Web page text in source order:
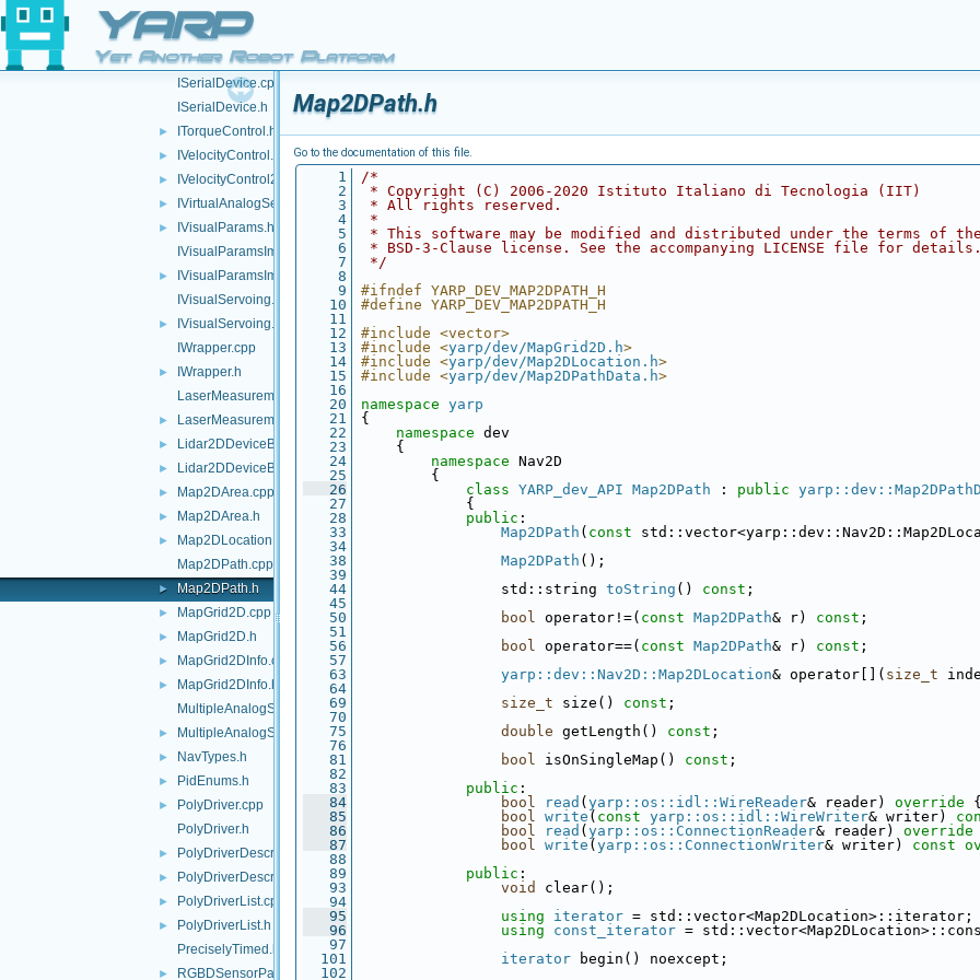
YARP
Yet Another Robot Platform
► IRGBDSensor.h
IRobotDescription.cpp
► IRobotDescription.h
ISerialDevice.cpp
ISerialDevice.h
► ITorqueControl.h
► IVelocityControl.h
► IVelocityControl2.h
► IVirtualAnalogSensor.h
►
IVisualParams.h
IVisualParamsImpl.cpp
►
IVisualParamsImpl.h
IVisualServoing.cpp
►
IVisualServoing.h
IWrapper.cpp
►
IWrapper.h
LaserMeasurementData.cpp
► LaserMeasurementData.h
► Lidar2DDeviceBase.cpp
► Lidar2DDeviceBase.h
► Map2DArea.cpp
► Map2DArea.h
►
Map2DLocation.h
Map2DPath.cpp
► Map2DPath.h
► MapGrid2D.cpp
► MapGrid2D.h
► MapGrid2DInfo.cpp
►
MapGrid2DInfo.h
MultipleAnalogSensorsInterfaces.cpp
► MultipleAnalogSensorsInterfaces.h
► NavTypes.h
► PidEnums.h
►
PolyDriver.cpp
PolyDriver.h
► PolyDriverDescriptor.cpp
► PolyDriverDescriptor.h
► PolyDriverList.cpp
►
PolyDriverList.h
PreciselyTimed.h
► RGBDSensorParamParser.cpp
Map2DPath.h
Go to the documentation of this file.
    1
/*
    2
* Copyright (C) 2006-2020 Istituto Italiano di Tecnologia (IIT)
    3
* All rights reserved.
    4
*
    5
* This software may be modified and distributed under the terms of the
    6
* BSD-3-Clause license. See the accompanying LICENSE file for details.
    7
*/
    8
    9
#ifndef YARP_DEV_MAP2DPATH_H
   10
#define YARP_DEV_MAP2DPATH_H
   11
   12
#include <vector>
   13
#include <yarp/dev/MapGrid2D.h>
   14
#include <yarp/dev/Map2DLocation.h>
   15
#include <yarp/dev/Map2DPathData.h>
   16
   20
namespace yarp
   21
{
   22
namespace dev
   23
{
   24
namespace Nav2D
   25
{
   26
class YARP_dev_API Map2DPath : public
   27
{
   28
public :
   33
Map2DPath ( const
   34
   38
Map2DPath ();
   39
   44
std::string toString () const ;
   45
   50
bool operator!=( const Map2DPath& r) const ;
   51
   56
bool operator==( const Map2DPath& r) const ;
   57
   63
yarp::dev::Nav2D::Map2DLocation& operator[]( size_t
   64
   69
size_t size() const ;
   70
   75
double getLength() const ;
   76
   81
bool isOnSingleMap() const ;
   82
   83
public :
   84
bool read ( yarp::os::idl::WireReader& reader) override
   85
bool write ( const yarp::os::idl::WireWriter& writer)
   86
bool read ( yarp::os::ConnectionReader& reader) override
   87
bool write ( yarp::os::ConnectionWriter& writer) const
   88
   89
public :
   93
void
clear();
   94
   95
using iterator = std::vector<Map2DLocation>::iterator;
   96
using const_iterator =
   97
  101
iterator begin() noexcept;
  102